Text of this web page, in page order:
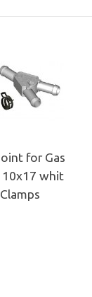
for Gas
10x17 whit
Clamps